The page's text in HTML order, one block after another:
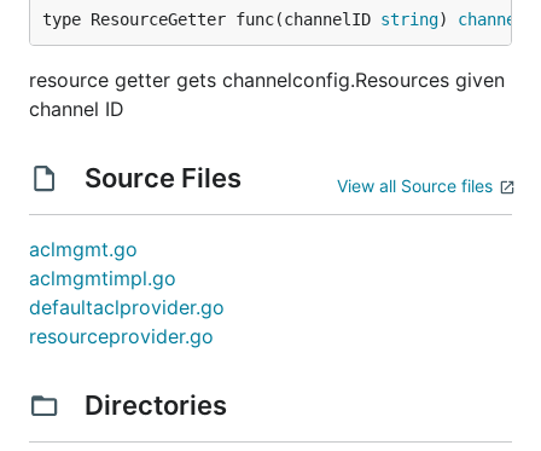
type ResourceGetter func(channelID string)
resource getter gets channelconfig.Resources given
channel ID
Source Files View all Source files
aclmgmt.go
aclmgmtimpl.go
defaultaclprovider.go
resourceprovider.go
Directories